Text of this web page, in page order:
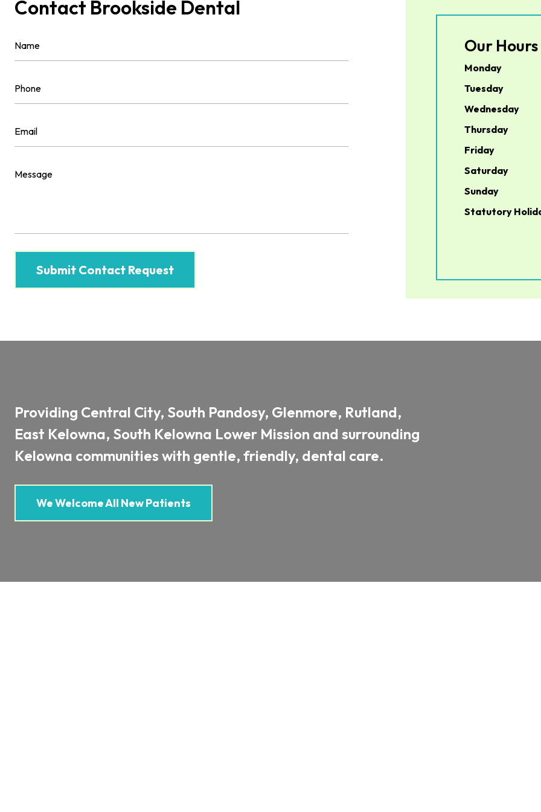
Contact Brookside Dental
(Required)
(Required)
(Required)
Our Hours
Monday
Tuesday
Wednesday
Thursday
Friday
Saturday
Sunday
Statutory
Providing Central City, South Pandosy, Glenmore, Rutland,
East Kelowna, South Kelowna Lower Mission and surrounding
Kelowna communities with gentle, friendly, dental care.
We Welcome All New Patients